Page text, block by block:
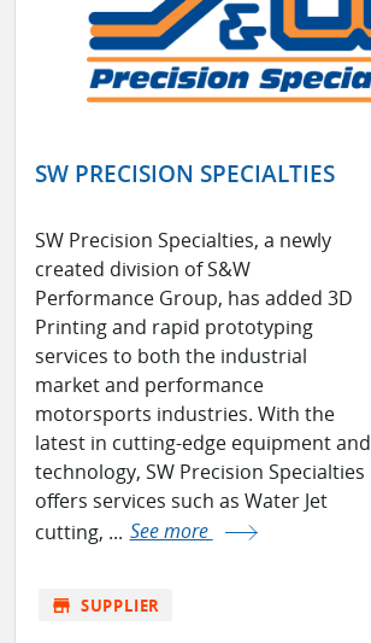
SW PRECISION SPECIALTIES
SW Precision Specialties, a newly
created division of S&W
Performance Group, has added 3D
Printing and rapid prototyping
services to both the industrial
market and performance
motorsports industries. With the
latest in cutting-edge equipment and
technology, SW Precision Specialties
offers services such as Water Jet
cutting, ... See more
store SUPPLIER